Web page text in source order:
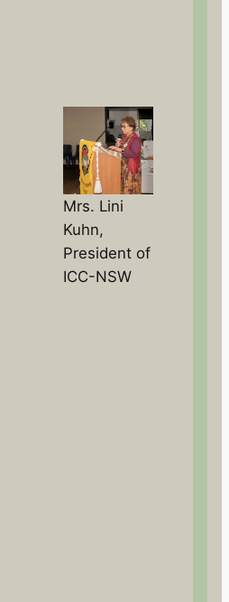
Mrs. Lini
Kuhn,
President of
ICC-NSW